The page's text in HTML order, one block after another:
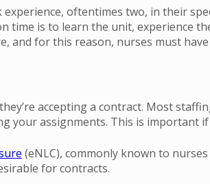
oftentimes two, in their
time is to learn the unit, experience
and for this reason, nurses must
accepting a contract. Most
your assignments. This is
(eNLC), commonly known to
for contracts.